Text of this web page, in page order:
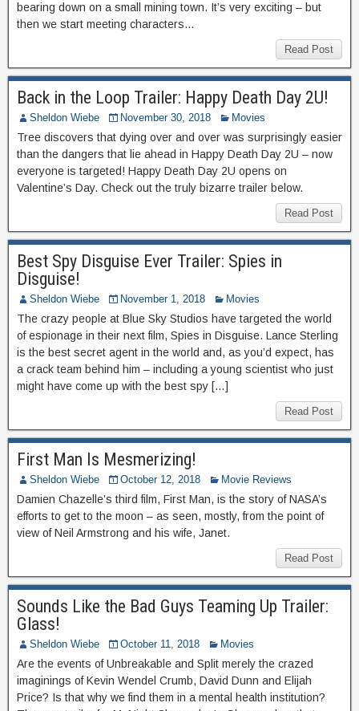
bearing down on a small mining town. It’s very exciting – but
then we start meeting characters…
Read Post
Back in the Loop Trailer: Happy Death Day 2U!
Sheldon Wiebe November 30, 2018 Movies
Tree discovers that dying over and over was surprisingly easier
than the dangers that lie ahead in Happy Death Day 2U – now
everyone is targeted! Happy Death Day 2U opens on
Valentine’s Day. Check out the truly bizarre trailer below.
Read Post
Best Spy Disguise Ever Trailer: Spies in
Disguise!
Sheldon Wiebe November 1, 2018 Movies
The crazy people at Blue Sky Studios have targeted the world
of espionage in their next film, Spies in Disguise. Lance Sterling
is the best secret agent in the world and, as you’d expect, has
a crack team behind him – including a young scientist who just
might have come up with the best spy […]
Read Post
First Man Is Mesmerizing!
Sheldon Wiebe October 12, 2018 Movie Reviews
Damien Chazelle’s third film, First Man, is the story of NASA’s
efforts to get to the moon – as seen, mostly, from the point of
view of Neil Armstrong and his wife, Janet.
Read Post
Sounds Like the Bad Guys Teaming Up Trailer:
Glass!
Sheldon Wiebe October 11, 2018 Movies
Are the events of Unbreakable and Split merely the crazed
imaginings of Kevin Wendel Crumb, David Dunn and Elijah
Price? Is that why we find them in a mental health institution?